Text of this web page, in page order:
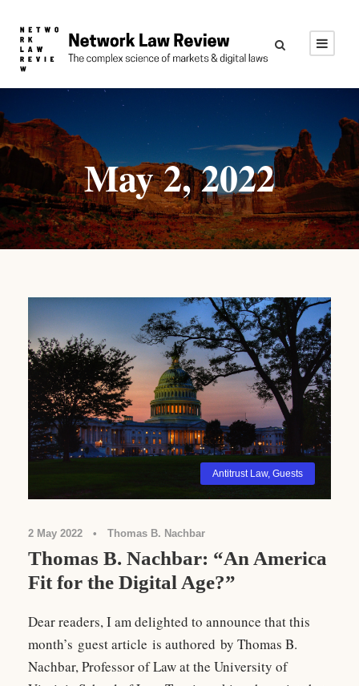
May 2, 2022
Antitrust Law, Guests
2 May 2022 • Thomas B. Nachbar
Thomas B. Nachbar: “An America
Fit for the Digital Age?”
Dear readers, I am delighted to announce that this
month’s guest article is authored by Thomas B.
Nachbar, Professor of Law at the University of